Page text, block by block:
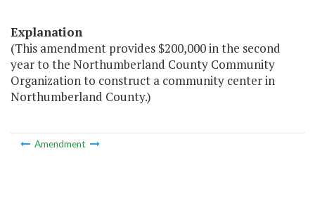
Explanation
(This amendment provides $200,000 in the second
year to the Northumberland County Community
Organization to construct a community center in
Northumberland County.)
Amendment